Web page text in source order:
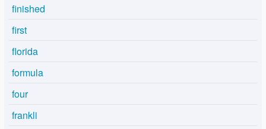
finished
first
florida
formula
four
frankli